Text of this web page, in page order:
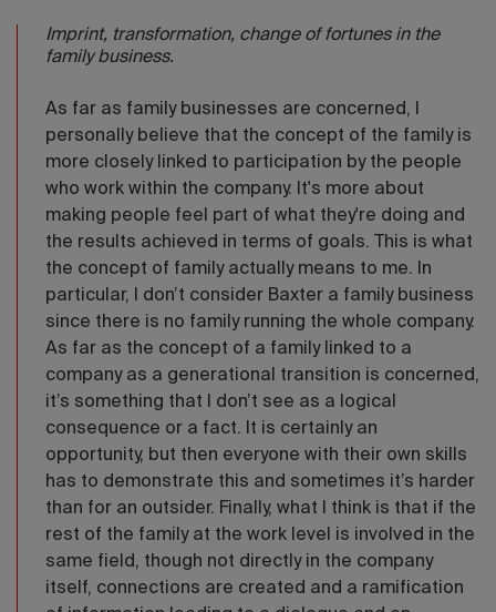
Imprint, transformation, change of fortunes in the
family business.
As far as family businesses are concerned, I
personally believe that the concept of the family is
more closely linked to participation by the people
who work within the company. It's more about
making people feel part of what they're doing and
the results achieved in terms of goals. This is what
the concept of family actually means to me. In
particular, I don’t consider Baxter a family business
since there is no family running the whole company.
As far as the concept of a family linked to a
company as a generational transition is concerned,
it’s something that I don’t see as a logical
consequence or a fact. It is certainly an
opportunity, but then everyone with their own skills
has to demonstrate this and sometimes it’s harder
than for an outsider. Finally, what I think is that if the
rest of the family at the work level is involved in the
same field, though not directly in the company
itself, connections are created and a ramification